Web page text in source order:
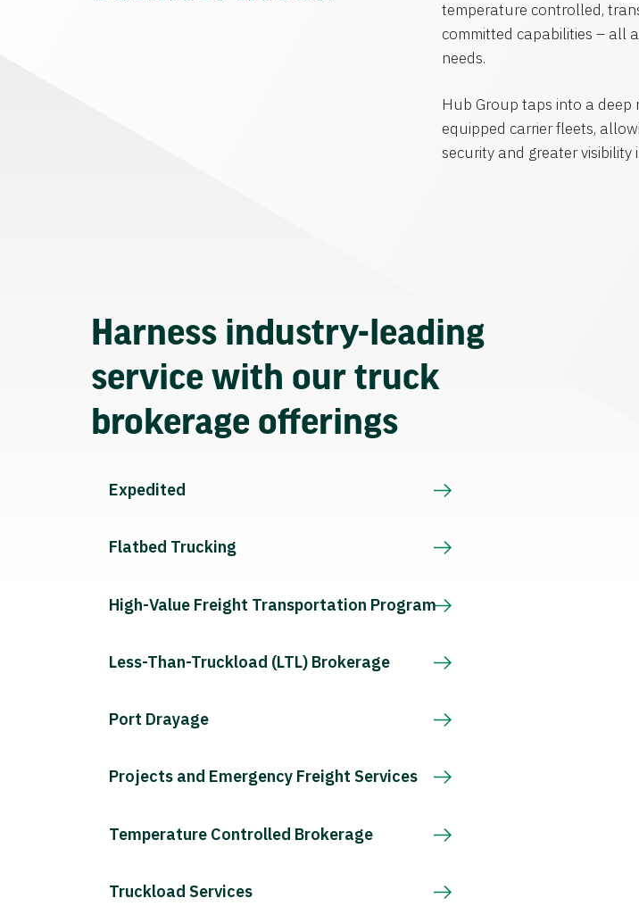
temperature controlled,
committed capabilities – all
needs.
Hub Group taps into a deep
equipped carrier fleets,
security and greater visibility
Harness industry-leading
service with our truck
brokerage offerings
Expedited
Flatbed Trucking
High-Value Freight Transportation Program
Less-Than-Truckload (LTL) Brokerage
Port Drayage
Projects and Emergency Freight Services
Temperature Controlled Brokerage
Truckload Services